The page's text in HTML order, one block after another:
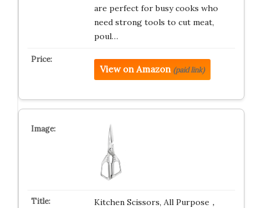
are perfect for busy cooks who
need strong tools to cut meat,
poul…
View on Amazon (paid link)
Kitchen Scissors, All Purpose，